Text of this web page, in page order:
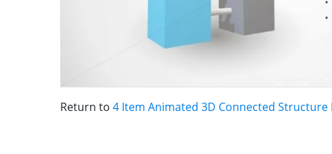
Return to 4 Item Animated 3D Connected